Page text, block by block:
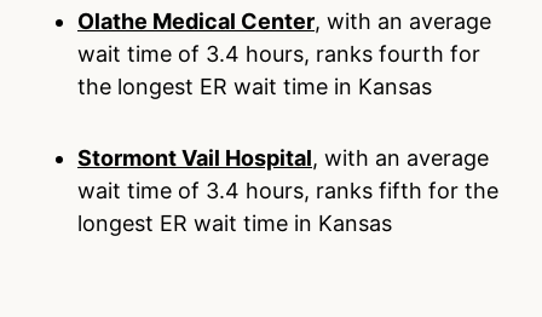
Olathe Medical Center, with an average
wait time of 3.4 hours, ranks fourth for
the longest ER wait time in Kansas
Stormont Vail Hospital, with an average
wait time of 3.4 hours, ranks fifth for the
longest ER wait time in Kansas